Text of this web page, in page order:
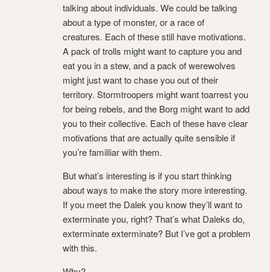
talking about individuals. We could be talking
about a type of monster, or a race of
creatures. Each of these still have motivations.
A pack of trolls might want to capture you and
eat you in a stew, and a pack of werewolves
might just want to chase you out of their
territory. Stormtroopers might want toarrest you
for being rebels, and the Borg might want to add
you to their collective. Each of these have clear
motivations that are actually quite sensible if
you’re familliar with them.
But what’s interesting is if you start thinking
about ways to make the story more interesting.
If you meet the Dalek you know they’ll want to
exterminate you, right? That’s what Daleks do,
exterminate exterminate? But I’ve got a problem
with this.